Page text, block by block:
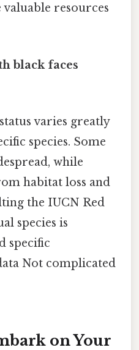
valuable resources
black faces
varies greatly
species. Some
while
habitat loss and
the IUCN Red
species is
specific
Not complicated
on Your